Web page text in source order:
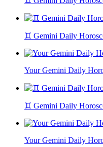
♊ Gemini Daily
Your Gemini Daily
♊ Gemini Daily
Your Gemini Daily